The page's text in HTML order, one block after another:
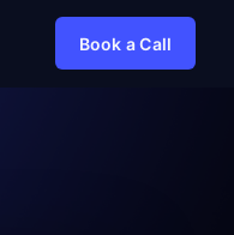
Book a Call